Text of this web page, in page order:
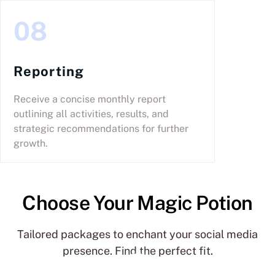
08
Reporting
Receive a concise monthly report
outlining all activities, results, and
strategic recommendations for further
growth.
Choose Your Magic Potion
Tailored packages to enchant your social media
presence. Find the perfect fit.